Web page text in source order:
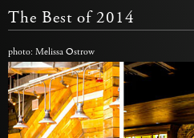
The Best of 2014
photo: Melissa Ostrow